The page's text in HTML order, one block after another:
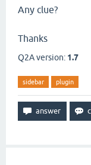
Any clue?
Thanks
Q2A version: 1.7
sidebar plugin